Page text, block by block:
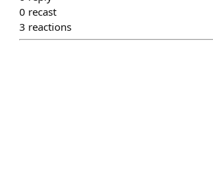
0 recast
3 reactions